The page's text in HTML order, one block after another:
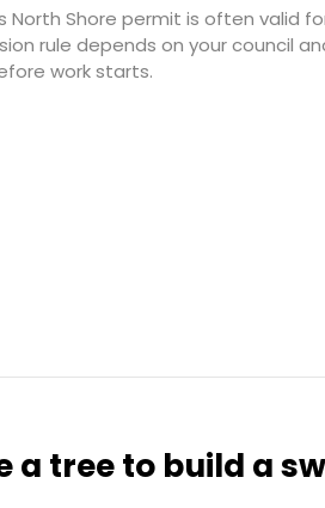
North Shore permit is often valid
rule depends on your council
work starts.
a tree to build a